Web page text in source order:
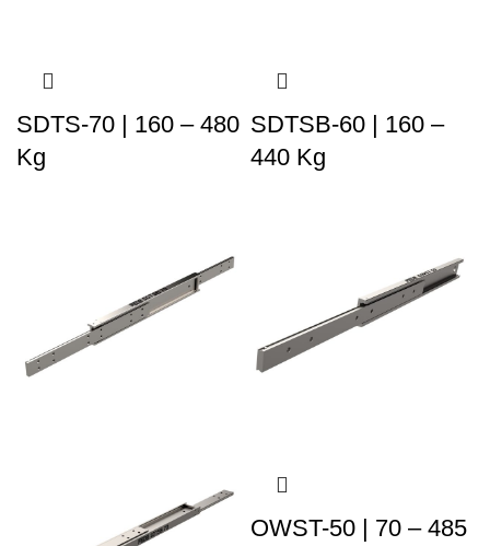
SDTS-70 | 160 – 480
Kg
SDTSB-60 | 160 –
440 Kg
OWST-50 | 70 – 485